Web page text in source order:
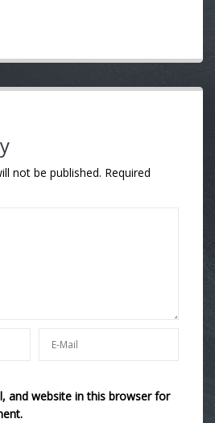
not be published. Required
and website in this browser for